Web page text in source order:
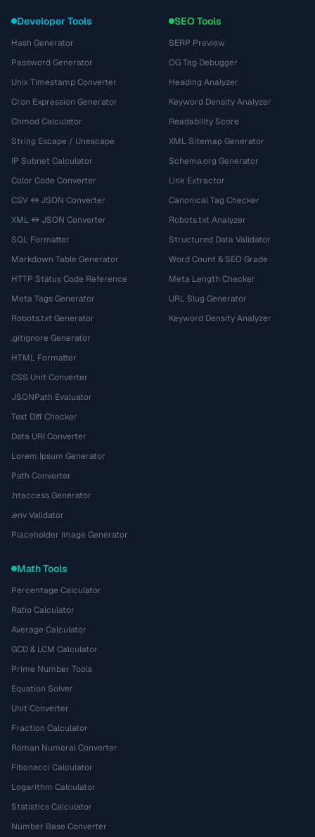
Developer Tools
Hash Generator
Password Generator
Unix Timestamp Converter
Cron Expression Generator
Chmod Calculator
String Escape / Unescape
IP Subnet Calculator
Color Code Converter
CSV ↔ JSON Converter
XML ↔ JSON Converter
SQL Formatter
Markdown Table Generator
HTTP Status Code Reference
Meta Tags Generator
Robots.txt Generator
.gitignore Generator
HTML Formatter
CSS Unit Converter
JSONPath Evaluator
Text Diff Checker
Data URI Converter
Lorem Ipsum Generator
Path Converter
.htaccess Generator
.env Validator
Placeholder Image Generator
SEO Tools
SERP Preview
OG Tag Debugger
Heading Analyzer
Keyword Density Analyzer
Readability Score
XML Sitemap Generator
Schema.org Generator
Link Extractor
Canonical Tag Checker
Robots.txt Analyzer
Structured Data Validator
Word Count & SEO Grade
Meta Length Checker
URL Slug Generator
Keyword Density Analyzer
Math Tools
Percentage Calculator
Ratio Calculator
Average Calculator
GCD & LCM Calculator
Prime Number Tools
Equation Solver
Unit Converter
Fraction Calculator
Roman Numeral Converter
Fibonacci Calculator
Logarithm Calculator
Statistics Calculator
Number Base Converter